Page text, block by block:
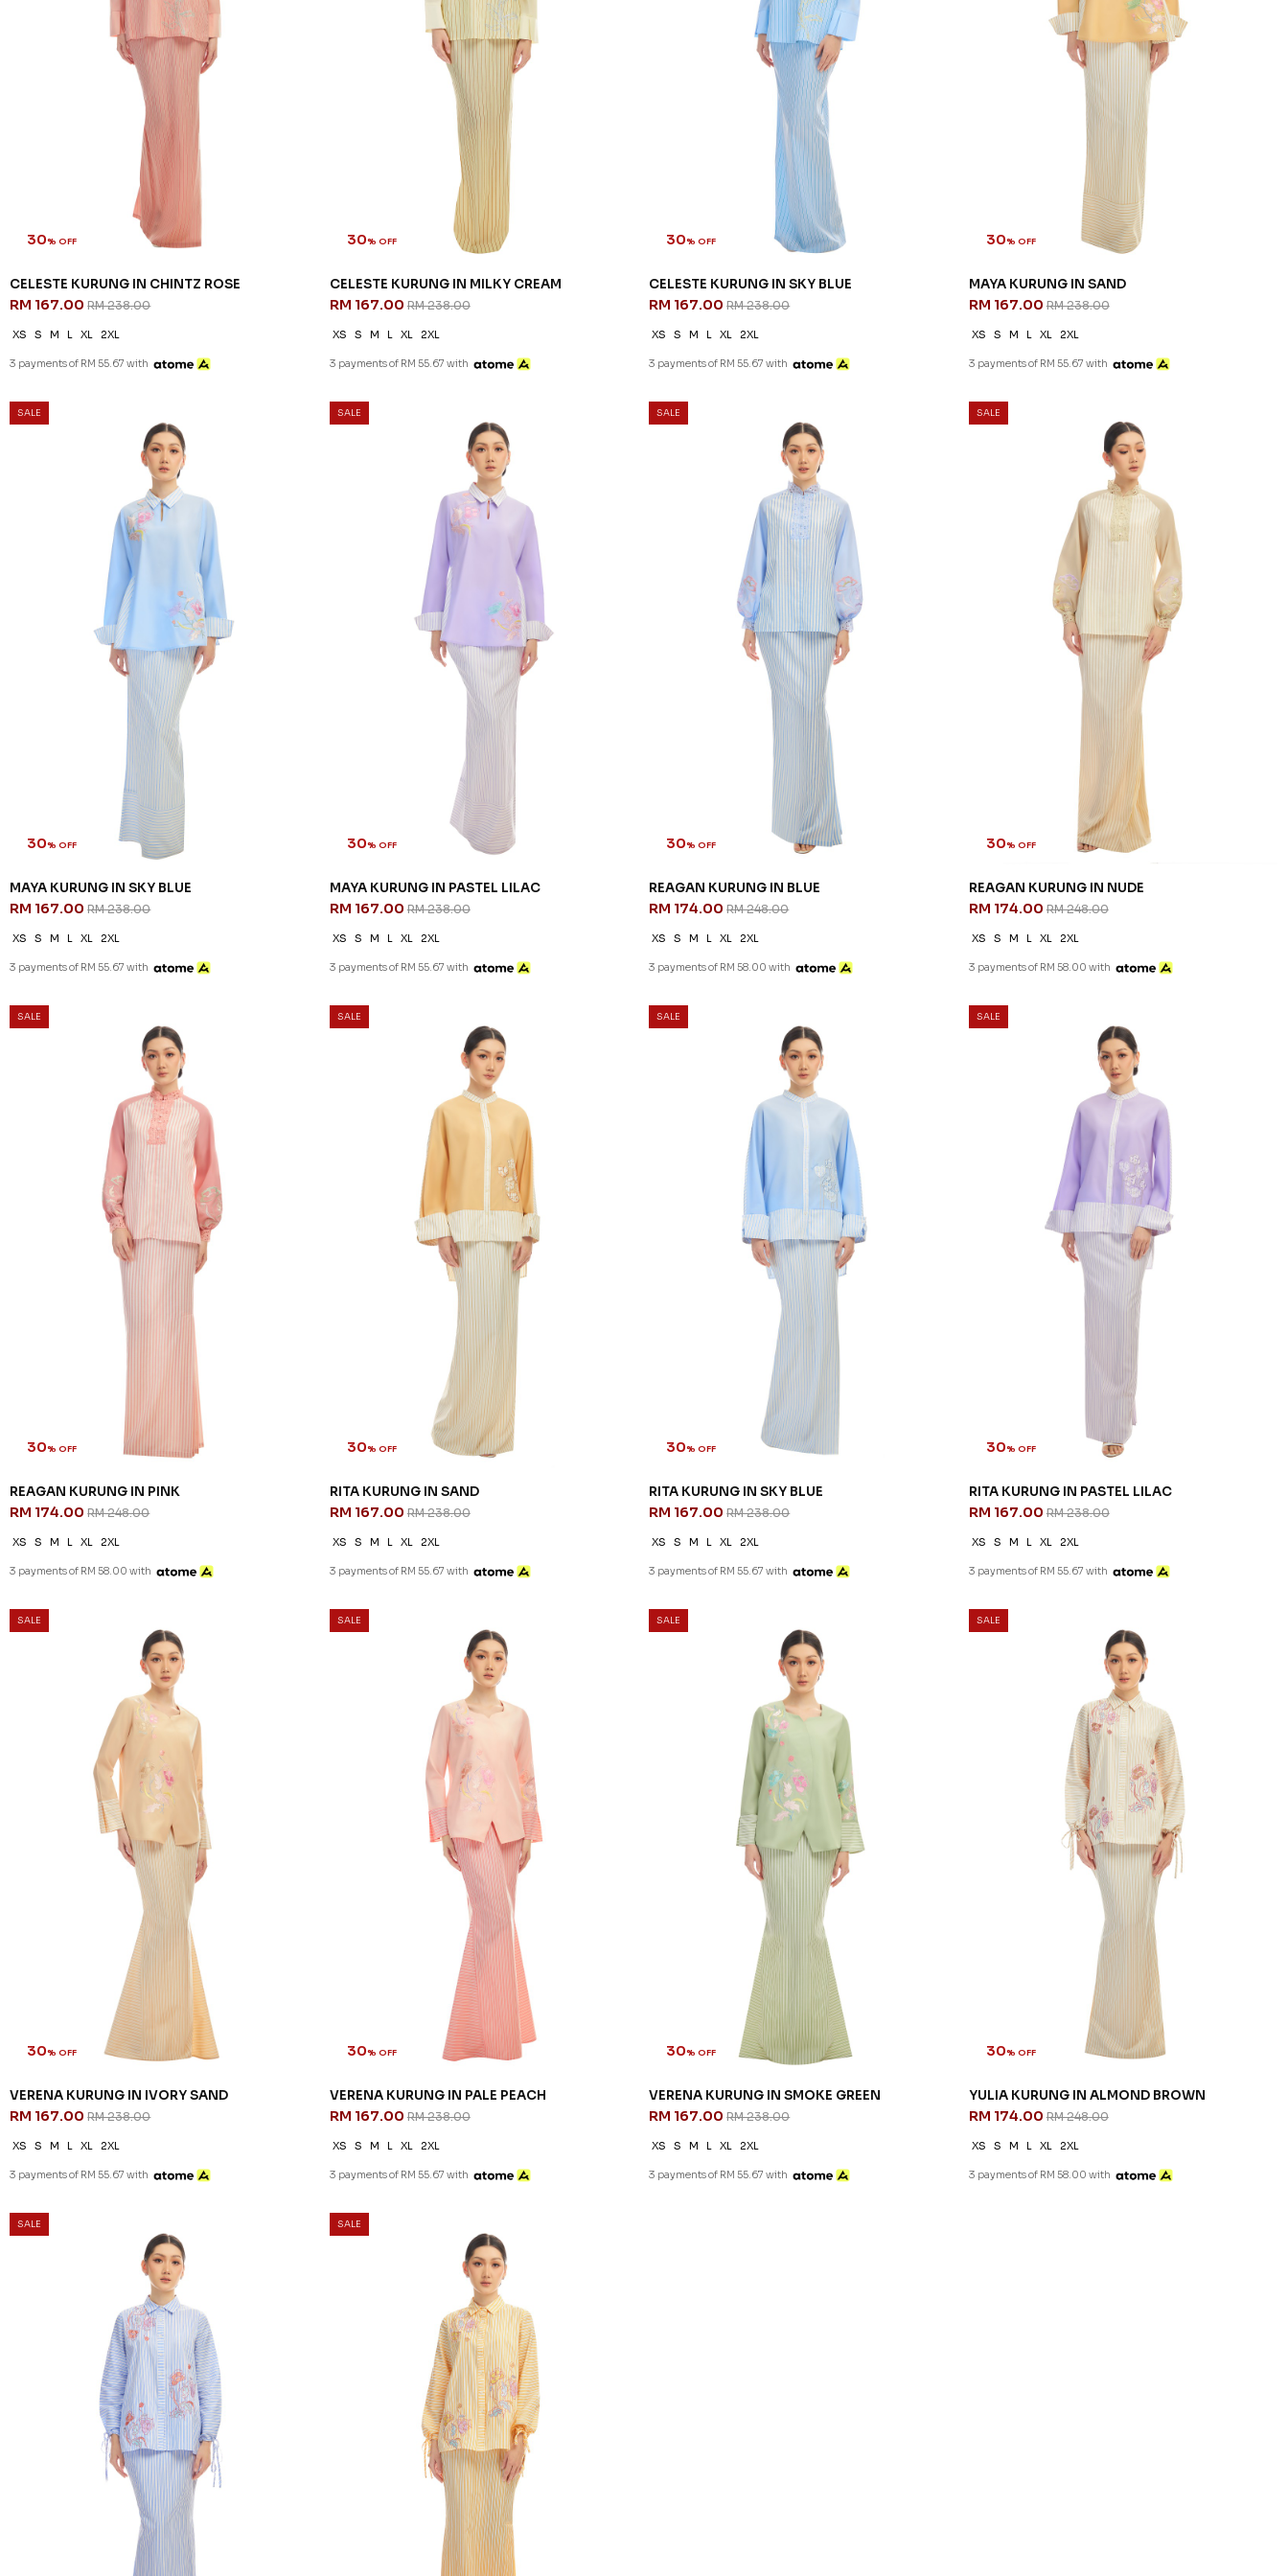
30% OFF
CELESTE KURUNG IN CHINTZ ROSE
RM 167.00RM 238.00
XS S M L XL 2XL
3 payments of RM 55.67 with
30% OFF
CELESTE KURUNG IN MILKY CREAM
RM 167.00 RM 238.00
XS S M L XL 2XL
3 payments of RM 55.67 with
30% OFF
CELESTE KURUNG IN SKY BLUE
RM 167.00RM 238.00
XS S M L XL 2XL
3 payments of RM 55.67 with
30% OFF
MAYA KURUNG IN SAND
RM 167.00RM 238.00
XS S M L XL 2XL
3 payments of RM 55.67 with
SALE
30% OFF
MAYA KURUNG IN SKY BLUE
RM 167.00RM 238.00
XS S M L XL 2XL
3 payments of RM 55.67 with
SALE
30% OFF
MAYA KURUNG IN PASTEL LILAC
RM 167.00 RM 238.00
XS S M L XL 2XL
3 payments of RM 55.67 with
SALE
30% OFF
REAGAN KURUNG IN BLUE
RM 174.00RM 248.00
XS S M L XL 2XL
3 payments of RM 58.00 with
SALE
30% OFF
REAGAN KURUNG IN NUDE
RM 174.00RM 248.00
XS S M L XL 2XL
3 payments of RM 58.00 with
SALE
30% OFF
REAGAN KURUNG IN PINK
RM 174.00RM 248.00
XS S M L XL 2XL
3 payments of RM 58.00 with
SALE
30% OFF
RITA KURUNG IN SAND
RM 167.00 RM 238.00
XS S M L XL 2XL
3 payments of RM 55.67 with
SALE
30% OFF
RITA KURUNG IN SKY BLUE
RM 167.00RM 238.00
XS S M L XL 2XL
3 payments of RM 55.67 with
SALE
30% OFF
RITA KURUNG IN PASTEL LILAC
RM 167.00RM 238.00
XS S M L XL 2XL
3 payments of RM 55.67 with
SALE
30% OFF
VERENA KURUNG IN IVORY SAND
RM 167.00RM 238.00
XS S M L XL 2XL
3 payments of RM 55.67 with
SALE
30% OFF
VERENA KURUNG IN PALE PEACH
RM 167.00 RM 238.00
XS S M L XL 2XL
3 payments of RM 55.67 with
SALE
30% OFF
VERENA KURUNG IN SMOKE GREEN
RM 167.00RM 238.00
XS S M L XL 2XL
3 payments of RM 55.67 with
SALE
30% OFF
YULIA KURUNG IN ALMOND BROWN
RM 174.00RM 248.00
XS S M L XL 2XL
3 payments of RM 58.00 with
SALE SALE